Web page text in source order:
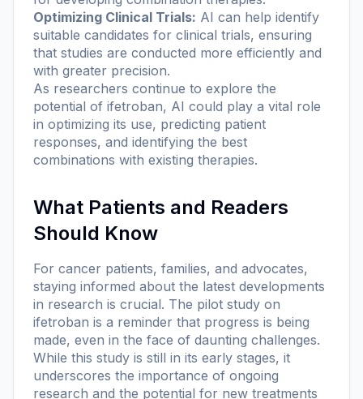
Optimizing Clinical Trials: AI can help identify
suitable candidates for clinical trials, ensuring
that studies are conducted more efficiently and
with greater precision.
As researchers continue to explore the
potential of ifetroban, AI could play a vital role
in optimizing its use, predicting patient
responses, and identifying the best
combinations with existing therapies.
What Patients and Readers
Should Know
For cancer patients, families, and advocates,
staying informed about the latest developments
in research is crucial. The pilot study on
ifetroban is a reminder that progress is being
made, even in the face of daunting challenges.
While this study is still in its early stages, it
underscores the importance of ongoing
research and the potential for new treatments